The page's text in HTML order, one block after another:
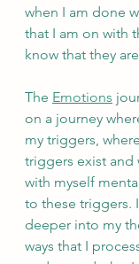
when I am done
that I am on with
know that they
The Emotions
on a journey
my triggers,
triggers exist and
with myself
to these triggers.
deeper into my
ways that I